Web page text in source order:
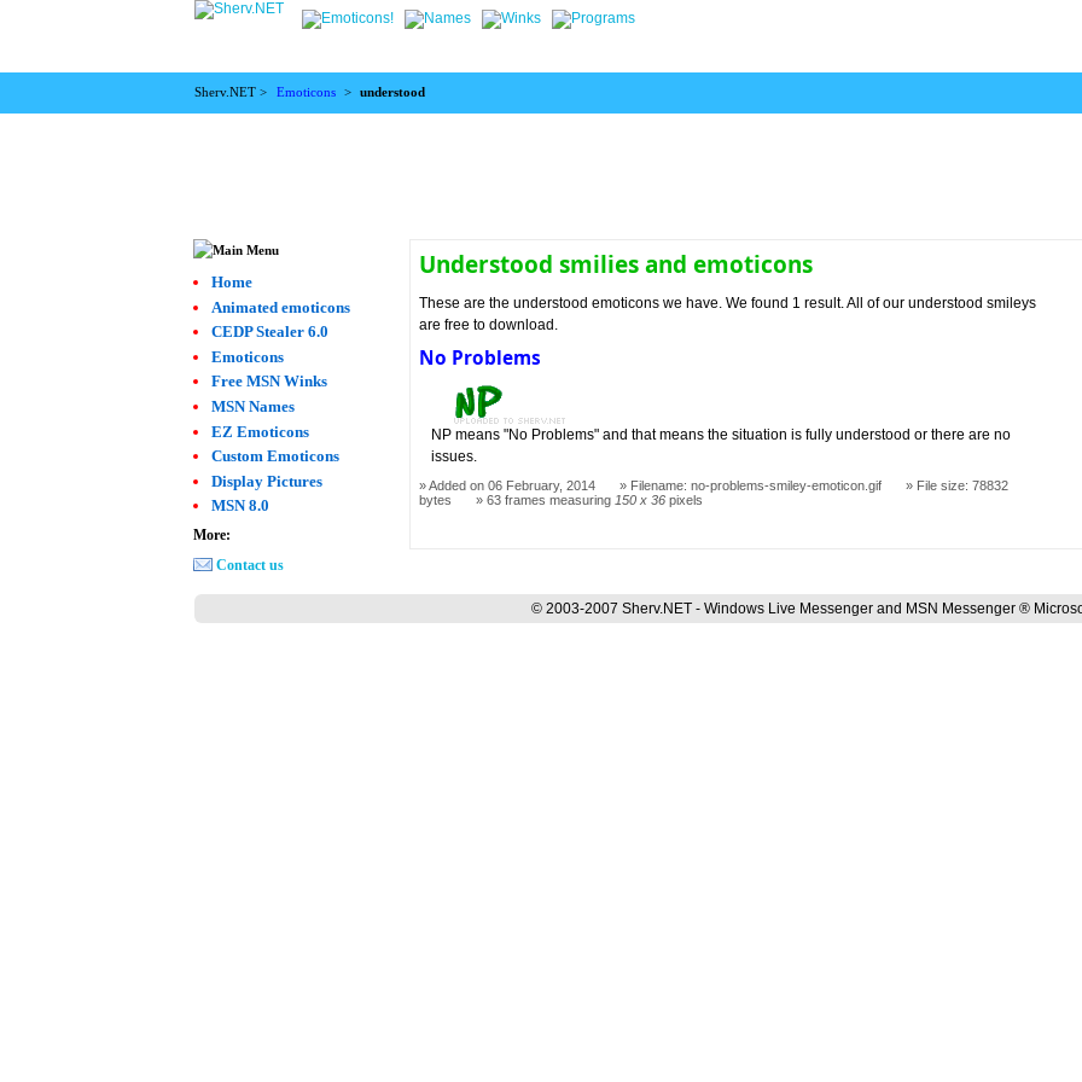
Sherv.NET > Emoticons > understood
Understood smilies and emoticons
These are the understood emoticons we have. We found 1 result. All of our understood smileys
are free to download.
No Problems
NP means "No Problems" and that means the situation is fully understood or there are no
issues.
Added on 06 February, 2014 Filename: no-problems-smiley-emoticon.gif
File size: 78832
bytes
63 frames measuring 150 x 36 pixels
Home
Animated emoticons
CEDP Stealer 6.0
Emoticons
Free MSN Winks
MSN Names
EZ Emoticons
Custom Emoticons
Display Pictures
MSN 8.0
More:
Contact us
© 2003-2007 Sherv.NET - Windows Live Messenger and MSN Messenger ®